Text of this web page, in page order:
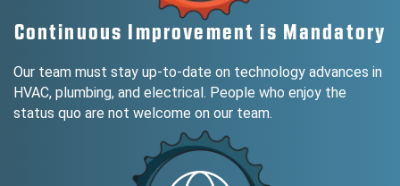
Continuous Improvement is Mandatory
Our team must stay up-to-date on technology advances in
HVAC, plumbing, and electrical. People who enjoy the
status quo are not welcome on our team.